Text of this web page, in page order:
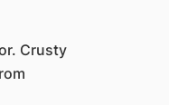
Crusty